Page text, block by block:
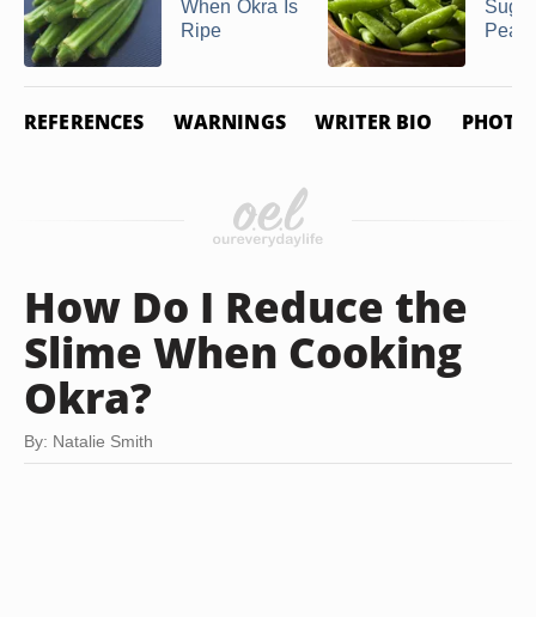
When Okra Is
Ripe
Pea
REFERENCES WARNINGS WRITER BIO PHOTO
How Do I Reduce the
Slime When Cooking
Okra?
By: Natalie Smith